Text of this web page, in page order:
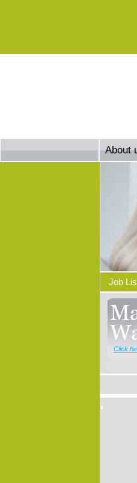
About
Job
Click